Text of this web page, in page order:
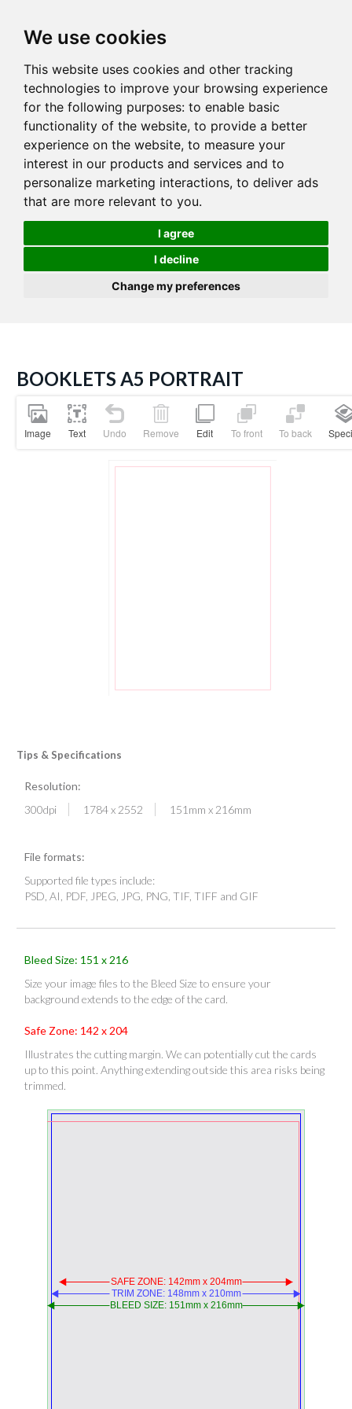
We use cookies
This website uses cookies and other tracking
technologies to improve your browsing experience
for the following purposes: to enable basic
functionality of the website, to provide a better
experience on the website, to measure your
interest in our products and services and to
personalize marketing interactions, to deliver ads
that are more relevant to you.
I agree
I decline
Change my preferences
BOOKLETS A5 PORTRAIT
Image Text Undo Remove Edit To front To back
Tips & Specifications
Resolution:
300dpi
1784 x 2552 151mm x 216mm
File formats:
Supported file types include:
PSD, AI, PDF, JPEG, JPG, PNG, TIF, TIFF and GIF
Bleed Size: 151 x 216
Size your image files to the Bleed Size to ensure your
background extends to the edge of the card.
Safe Zone: 142 x 204
Illustrates the cutting margin. We can potentially cut the cards
up to this point. Anything extending outside this area risks being
trimmed.